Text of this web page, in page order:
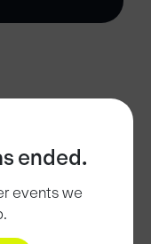
ended.
events we